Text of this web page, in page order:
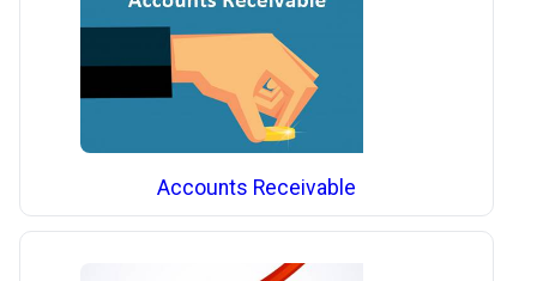
Accounts Receivable